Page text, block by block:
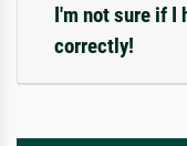
I'm not sure if I
correctly!